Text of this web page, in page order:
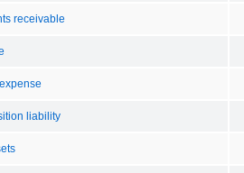
receivable
liability